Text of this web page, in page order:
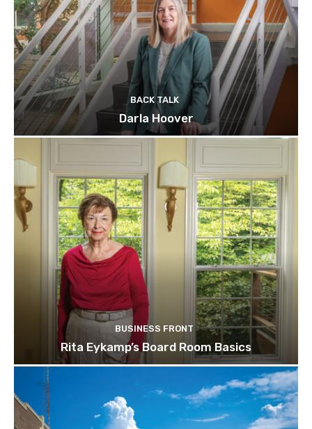
BACK TALK
Darla Hoover
BUSINESS FRONT
Rita Eykamp’s Board Room Basics